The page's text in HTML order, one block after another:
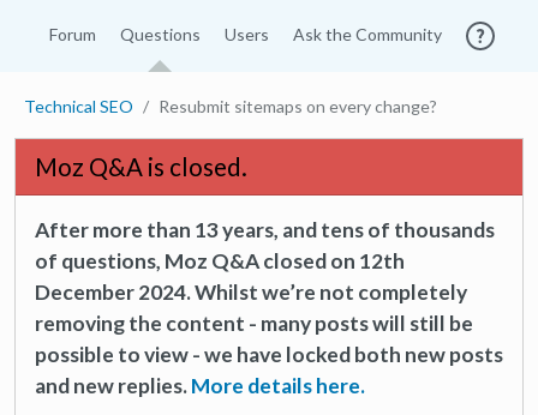
Forum Questions Users Ask the Community
Technical SEO Resubmit sitemaps on every change?
Moz Q&A is closed.
After more than 13 years, and tens of thousands
of questions, Moz Q&A closed on 12th
December 2024. Whilst we’re not completely
removing the content - many posts will still be
possible to view - we have locked both new posts
and new replies.More details here.